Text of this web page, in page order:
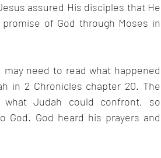
assured His disciples that He
of God through Moses in
need to read what happened
in 2 Chronicles chapter 20. The
Judah could confront, so
God heard his prayers and